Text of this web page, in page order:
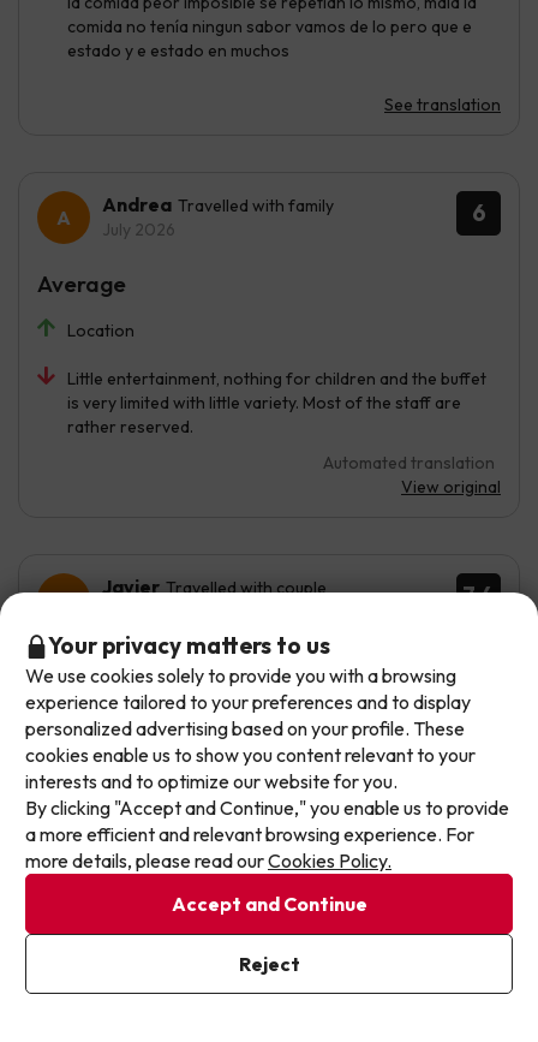
comida no tenía ningun sabor vamos de lo pero que e
estado y e estado en muchos
See translation
6
Andrea Travelled with family
July 2026
Location
Little entertainment, nothing for children and the buffet
is very limited with little variety. Most of the staff are
rather reserved.
Automated translation
View original
Average
7.4
Javier Travelled with couple
Well, the value for money is reasonable, but the staff
need ongoing training — on many occasions they don’t
even provide towels or toilet paper, etc. This contrasts
with some areas where procedures are very rigid and
by-the-book.
It is a simple hotel but very well located. It lacks many
services, including entertainment, music, dancing or
shows, which its competitors in the same segment do
offer.
View original
Good
Don't let the next one get away!
Our deals change daily. Leave your email and we'll
send you a curated selection of our newest holiday
offers every week so you never miss a great price
again.
Write your email here
I've already subscribed
By subscribing to our newsletter you are providing your consent to
receive marketing communications from Jump2spain.com
Your privacy matters to us
We use cookies solely to provide you with a browsing
experience tailored to your preferences and to display
personalized advertising based on your profile. These
cookies enable us to show you content relevant to your
interests and to optimize our website for you.
By clicking "Accept and Continue," you enable us to provide
a more efficient and relevant browsing experience. For
more details, please read ourCookies Policy.
Accept and Continue
Reject